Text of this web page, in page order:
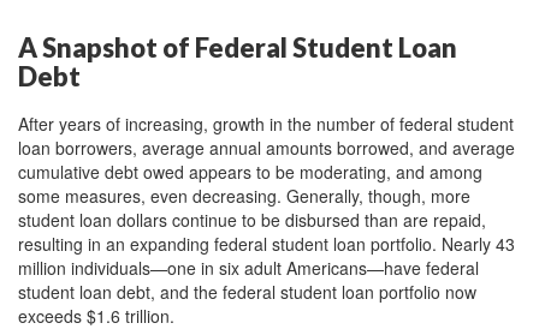
A Snapshot of Federal Student Loan
Debt
After years of increasing, growth in the number of federal student
loan borrowers, average annual amounts borrowed, and average
cumulative debt owed appears to be moderating, and among
some measures, even decreasing. Generally, though, more
student loan dollars continue to be disbursed than are repaid,
resulting in an expanding federal student loan portfolio. Nearly 43
million individuals—one in six adult Americans—have federal
student loan debt, and the federal student loan portfolio now
exceeds $1.6 trillion.